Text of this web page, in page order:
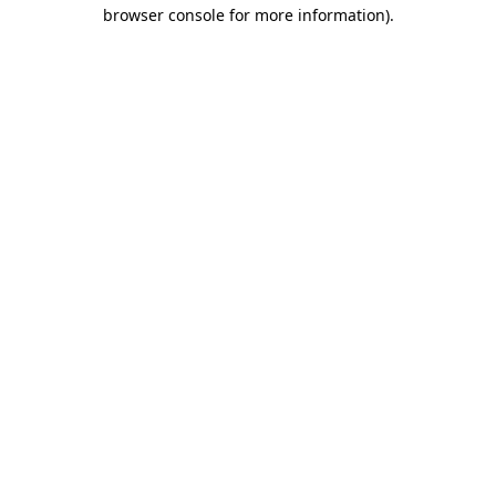
browser console for more information).